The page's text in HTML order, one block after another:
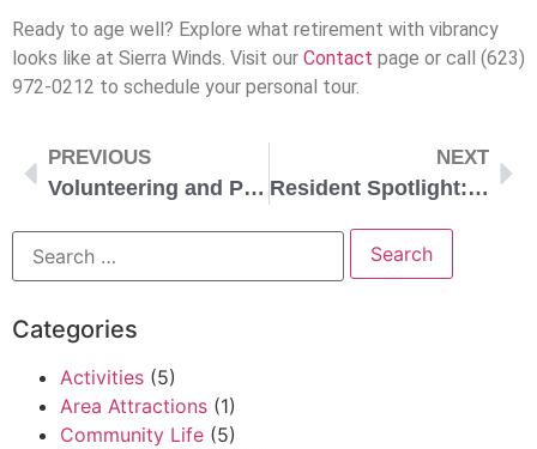
Ready to age well? Explore what retirement with vibrancy
looks like at Sierra Winds. Visit our Contact page or call (623)
972-0212 to schedule your personal tour.
PREVIOUS
Volunteering and Purpose in Retirement
NEXT
Resident Spotlight: Bob and Alice
Categories
Activities (5)
Area Attractions (1)
Community Life (5)